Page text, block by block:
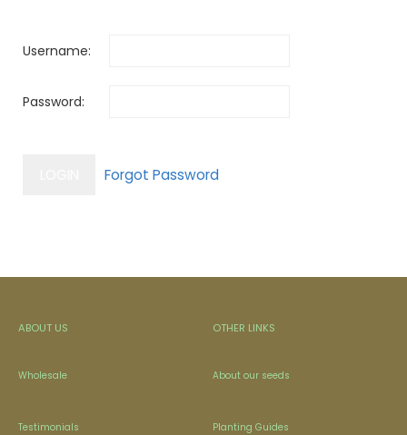
Username:
Password:
ABOUT US
Wholesale
Testimonials
OTHER LINKS
About our seeds
Planting Guides